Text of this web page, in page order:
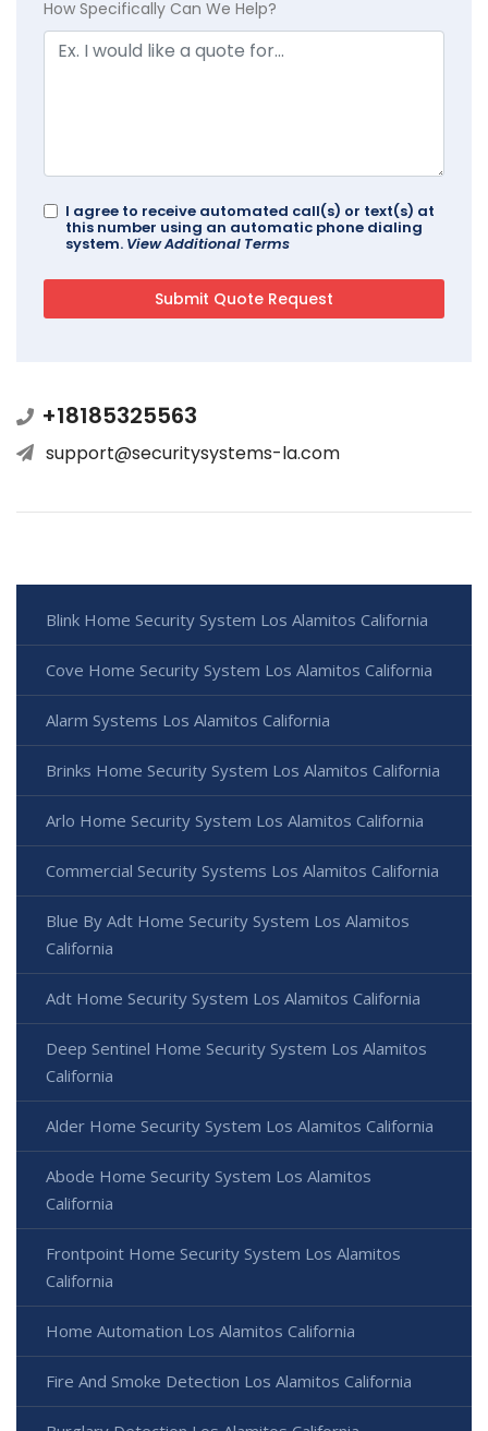
How Specifically Can We Help?
I agree to receive automated call(s) or text(s) at
this number using an automatic phone dialing
system. View Additional Terms
+18185325563
support@securitysystems-la.com
Blink Home Security System Los Alamitos California
Cove Home Security System Los Alamitos California
Alarm Systems Los Alamitos California
Brinks Home Security System Los Alamitos California
Arlo Home Security System Los Alamitos California
Commercial Security Systems Los Alamitos California
Blue By Adt Home Security System Los Alamitos
California
Adt Home Security System Los Alamitos California
Deep Sentinel Home Security System Los Alamitos
California
Alder Home Security System Los Alamitos California
Abode Home Security System Los Alamitos
California
Frontpoint Home Security System Los Alamitos
California
Home Automation Los Alamitos California
Fire And Smoke Detection Los Alamitos California